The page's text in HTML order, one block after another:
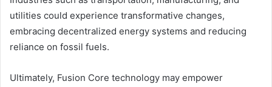
utilities could experience transformative changes,
embracing decentralized energy systems and reducing
reliance on fossil fuels.
Ultimately, Fusion Core technology may empower